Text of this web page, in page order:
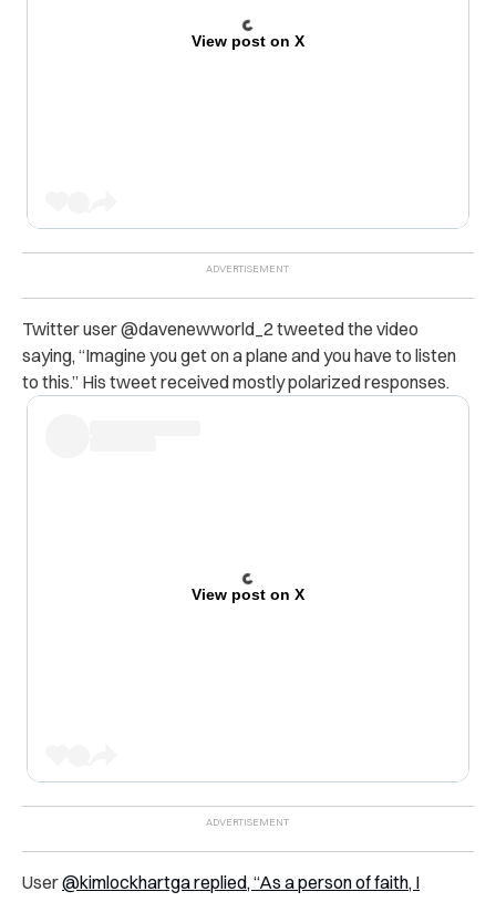
View post on X
Twitter user@davenewworld_2 tweeted the video
saying, “Imagine you get on a plane and you have to listen
to this.” His tweet received mostly polarized responses.
View post on X
User@kimlockhartga replied, “As a person of faith, I